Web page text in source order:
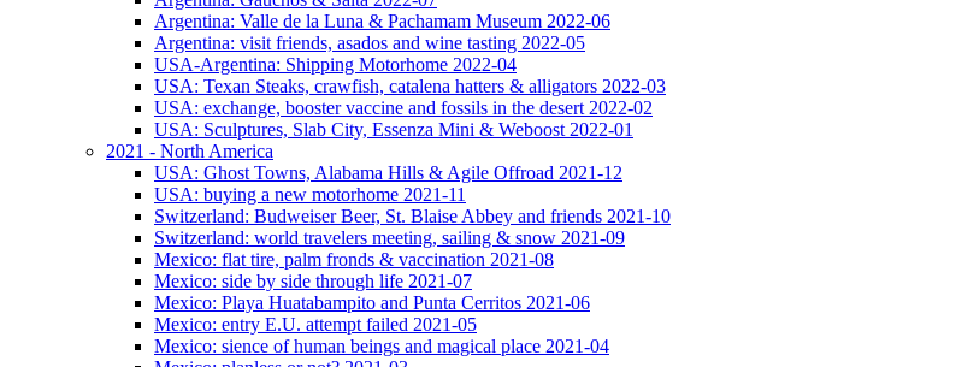
Argentina: Valle de la Luna & Pachamam Museum 2022-06
Argentina: visit friends, asados and wine tasting 2022-05
USA-Argentina: Shipping Motorhome 2022-04
USA: Texan Steaks, crawfish, catalena hatters & alligators 2022-03
USA: exchange, booster vaccine and fossils in the desert 2022-02
USA: Sculptures, Slab City, Essenza Mini & Weboost 2022-01
2021 - North America
USA: Ghost Towns, Alabama Hills & Agile Offroad 2021-12
USA: buying a new motorhome 2021-11
Switzerland: Budweiser Beer, St. Blaise Abbey and friends 2021-10
Switzerland: world travelers meeting, sailing & snow 2021-09
Mexico: flat tire, palm fronds & vaccination 2021-08
Mexico: side by side through life 2021-07
Mexico: Playa Huatabampito and Punta Cerritos 2021-06
Mexico: entry E.U. attempt failed 2021-05
Mexico: sience of human beings and magical place 2021-04